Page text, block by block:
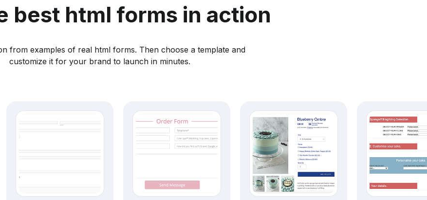
best html forms in action
from examples of real html forms. Then choose a template and
customize it for your brand to launch in minutes.